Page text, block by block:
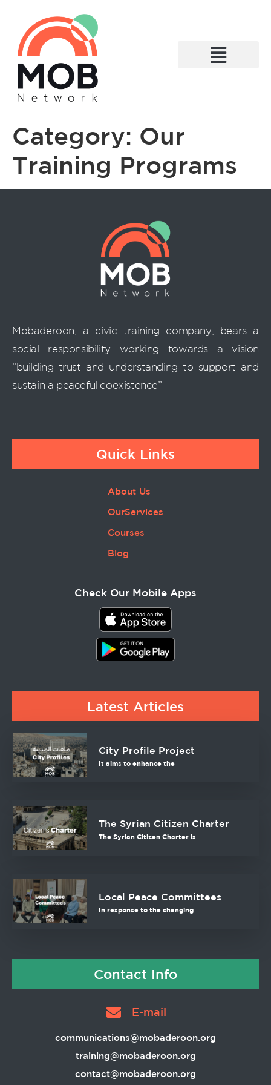
Category: Our
Training Programs
Mobaderoon, a civic training company, bears a
social responsibility working towards a vision
“building trust and understanding to support and
sustain a peaceful coexistence”
Quick Links
About Us
OurServices
Courses
Blog
Check Our Mobile Apps
Latest Articles
City Profile Project
It aims to enhance the
The Syrian Citizen Charter
The Syrian Citizen Charter is
Local Peace Committees
In response to the changing
Contact Info
E-mail
communications@mobaderoon.org
training@mobaderoon.org
contact@mobaderoon.org